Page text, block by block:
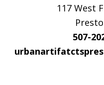
117 West
507-